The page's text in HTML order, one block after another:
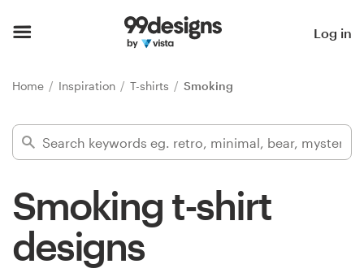
Log in
Home Inspiration T-shirts Smoking
Smoking t-shirt
designs
Find a designer
Inspiration
99designs Pro